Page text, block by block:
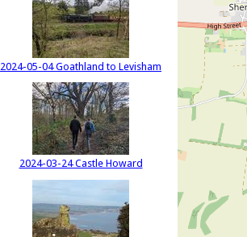
2024-05-04 Goathland to Levisham
2024-03-24 Castle Howard